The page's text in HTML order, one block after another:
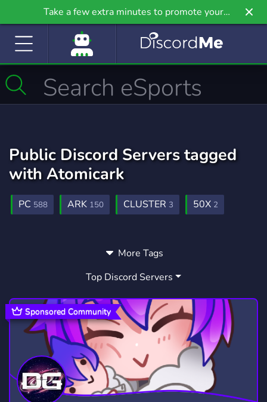
Take a few extra minutes to promote your
community even further on Griv.io, our newest
Public Discord Servers tagged
with Atomicark
PC 588 ARK 150 CLUSTER 3 50X 2
More Tags
Top Discord Servers
Sponsored Community